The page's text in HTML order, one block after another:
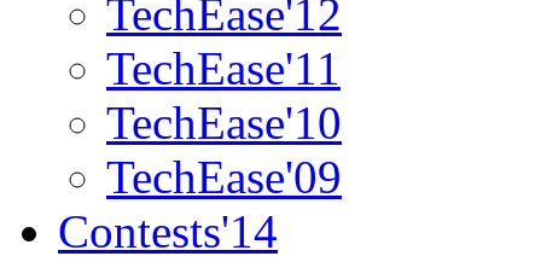
TechEase'12
TechEase'11
TechEase'10
TechEase'09
Contests'14